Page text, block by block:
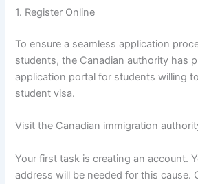
1. Register Online
To ensure a seamless application
students, the Canadian authority has
application portal for students willing
student visa.
Visit the Canadian immigration
Your first task is creating an account.
address will be needed for this cause.